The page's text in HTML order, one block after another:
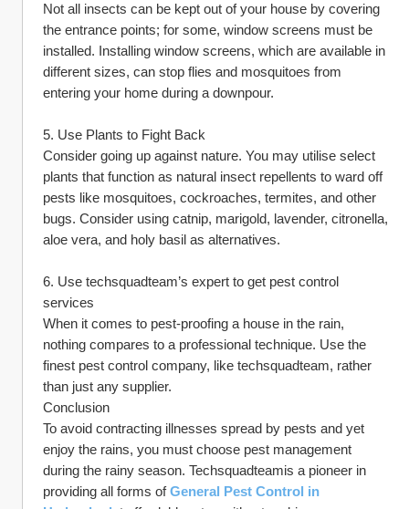
Not all insects can be kept out of your house by covering
the entrance points; for some, window screens must be
installed. Installing window screens, which are available in
different sizes, can stop flies and mosquitoes from
entering your home during a downpour.
5. Use Plants to Fight Back
Consider going up against nature. You may utilise select
plants that function as natural insect repellents to ward off
pests like mosquitoes, cockroaches, termites, and other
bugs. Consider using catnip, marigold, lavender, citronella,
aloe vera, and holy basil as alternatives.
6. Use techsquadteam’s expert to get pest control
services
When it comes to pest-proofing a house in the rain,
nothing compares to a professional technique. Use the
finest pest control company, like techsquadteam, rather
than just any supplier.
Conclusion
To avoid contracting illnesses spread by pests and yet
enjoy the rains, you must choose pest management
during the rainy season. Techsquadteamis a pioneer in
providing all forms of General Pest Control in